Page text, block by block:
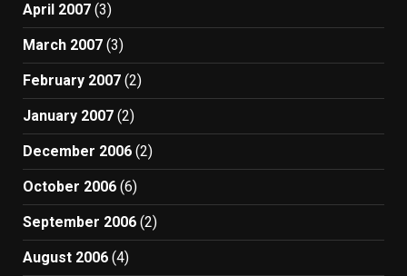
April 2007 (3)
March 2007 (3)
February 2007 (2)
January 2007 (2)
December 2006 (2)
October 2006 (6)
September 2006 (2)
August 2006 (4)